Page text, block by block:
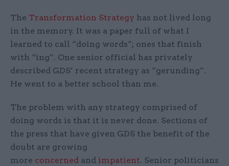
The Transformation Strategy has not lived long
in the memory. It was a paper full of what I
learned to call “doing words”; ones that finish
with “ing”. One senior official has privately
described GDS’ recent strategy as “gerunding”.
He went to a better school than me.
The problem with any strategy comprised of
doing words is that it is never done. Sections of
the press that have given GDS the benefit of the
doubt are growing
more concerned and impatient. Senior politicians